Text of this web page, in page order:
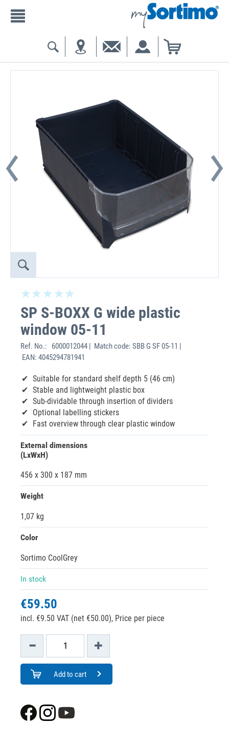
SP S-BOXX G wide plastic
window 05-11
Ref. No.:
6000012044 | Match code: SBB G SF 05-11 |
EAN: 4045294781941
Suitable for standard shelf depth 5 (46 cm)
Stable and lightweight plastic box
Sub-dividable through insertion of dividers
Optional labelling stickers
Fast overview through clear plastic window
External dimensions
(LxWxH)
456 x 300 x 187 mm
Weight
1,07 kg
Color
Sortimo CoolGrey
In stock
€59.50
incl. €9.50 VAT (net €50.00), Price per piece
Add to cart